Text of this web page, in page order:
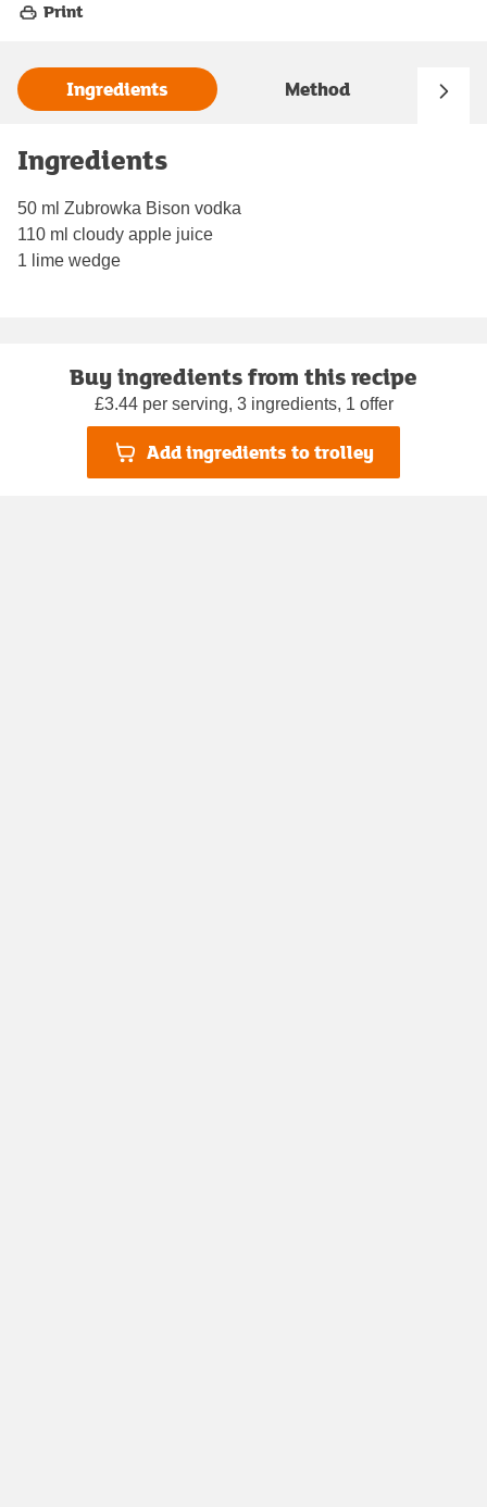
Print
Ingredients Method
Ingredients
50 ml Zubrowka Bison vodka
110 ml cloudy apple juice
1 lime wedge
Buy ingredients from this recipe
£3.44 per serving, 3 ingredients, 1 offer
Add ingredients to trolley